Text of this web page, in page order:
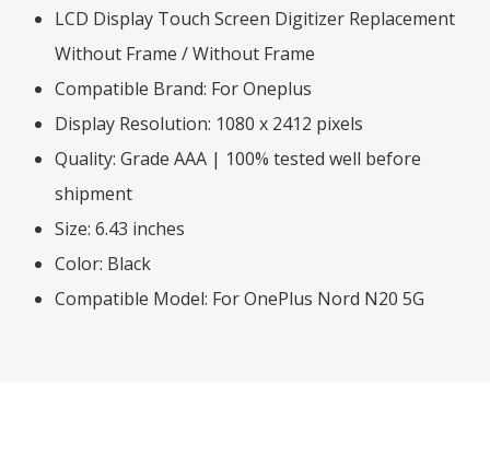
LCD Display Touch Screen Digitizer Replacement
Without Frame / Without Frame
Compatible Brand: For Oneplus
Display Resolution: 1080 x 2412 pixels
Quality: Grade AAA | 100% tested well before
shipment
Size: 6.43 inches
Color: Black
Compatible Model: For OnePlus Nord N20 5G